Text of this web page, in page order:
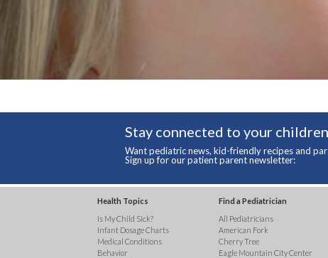
Stay connected to your
Want pediatric news, kid-friendly recipes and
Sign up for our patient parent newsletter:
Health Topics
Is My Child Sick?
Infant Dosage Charts
Medical Conditions
Behavior
Find a Pediatrician
All Pediatricians
American Fork
Cherry Tree
Eagle Mountain City Center